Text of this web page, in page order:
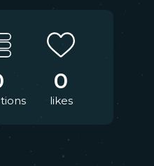
0
likes